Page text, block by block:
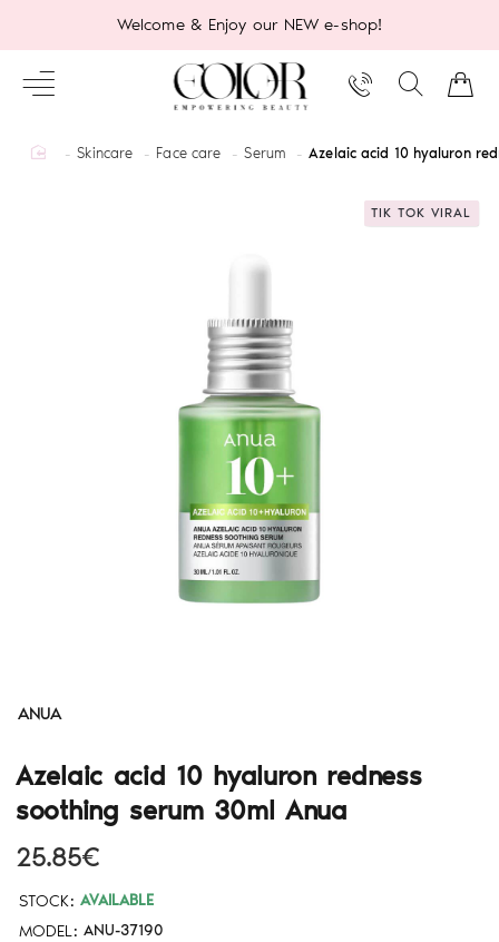
Welcome & Enjoy our NEW e-shop!
homeSkincare Face care Serum Azelaic acid 10 hyaluron
TIK TOK VIRAL
ANUA
Azelaic acid 10 hyaluron redness
soothing serum 30ml Anua
STOCK: AVAILABLE
MODEL: ANU-37190
25.85€